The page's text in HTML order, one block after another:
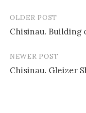
Post
navigation
OLDER POST
Chisinau. Building
NEWER POST
Chisinau. Gleizer